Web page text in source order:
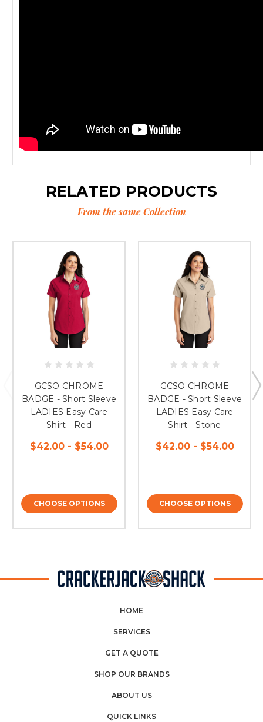
RELATED PRODUCTS
From the same Collection
GCSO CHROME
BADGE - Short Sleeve
LADIES Easy Care
Shirt - Red
$42.00 - $54.00
CHOOSE OPTIONS
GCSO CHROME
BADGE - Short Sleeve
LADIES Easy Care
Shirt - Stone
$42.00 - $54.00
CHOOSE OPTIONS
HOME
SERVICES
GET A QUOTE
SHOP OUR BRANDS
ABOUT US
QUICK LINKS